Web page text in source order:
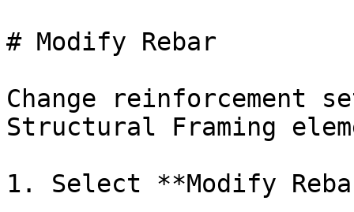
# Modify Rebar
Change reinforcement
Structural Framing
1. Select **Modify